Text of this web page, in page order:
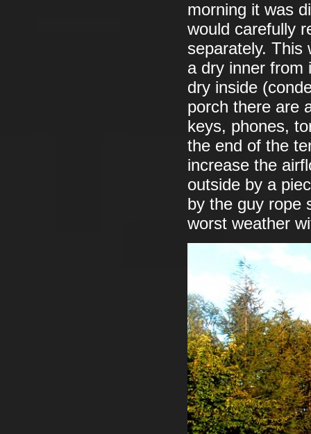
morning it was
would carefully
separately. This
a dry inner from
dry inside
porch there are
keys, phones,
the end of the
increase the
outside by a
by the guy rope
worst weather